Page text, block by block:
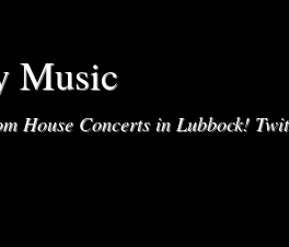
Music
House Concerts in Lubbock!